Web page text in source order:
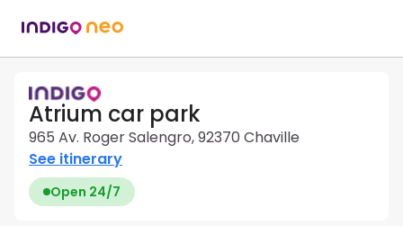
Atrium car park
965 Av. Roger Salengro, 92370 Chaville
See itinerary
Open 24/7